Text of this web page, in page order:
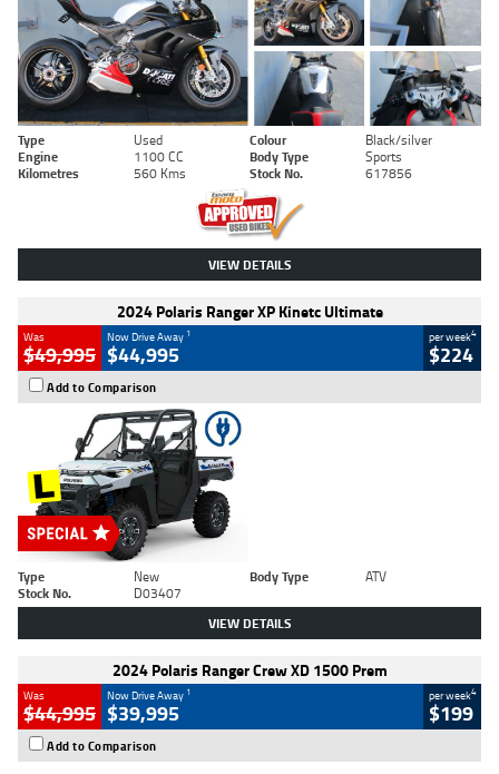
Type Used Colour
Black/silver
Engine
1100 CC Body Type
Sports
Kilometres
560 Kms Stock No. 617856
VIEW DETAILS
2024 Polaris Ranger XP Kinetc Ultimate
Was
$49,995
Now Drive Away 1
$44,995
per week4
$224
Add to Comparison
Type New Body Type
ATV
Stock No.
D03407
VIEW DETAILS
2024 Polaris Ranger Crew XD 1500 Prem
Was
$44,995
Now Drive Away 1
$39,995
per week4
$199
Add to Comparison